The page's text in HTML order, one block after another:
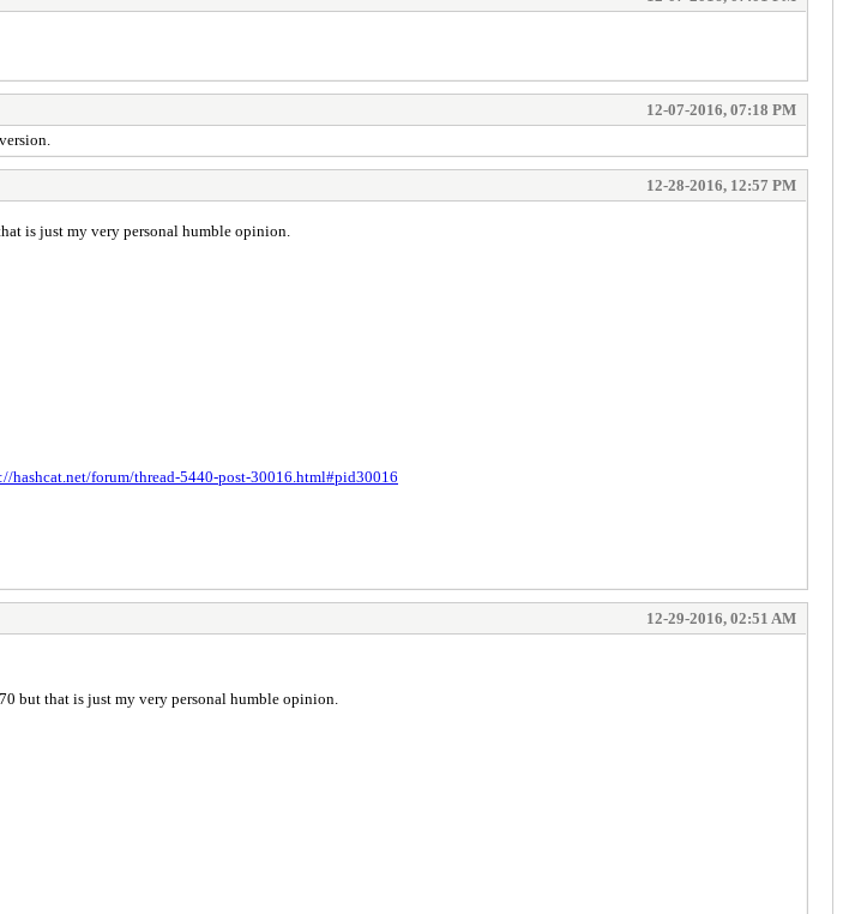
12-07-2016, 07:18 PM
12-28-2016, 12:57 PM
is just my very personal humble opinion.
forum/thread-5440-post-30016.html#pid30016
12-29-2016, 02:51 AM
but that is just my very personal humble opinion.